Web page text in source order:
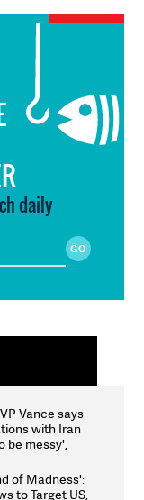
daily
Vance says
with Iran
be messy',
of Madness':
to Target US,